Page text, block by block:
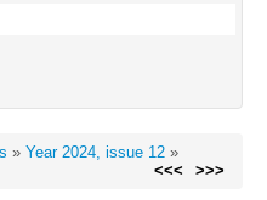
» Year 2024, issue 12 »
<<< >>>